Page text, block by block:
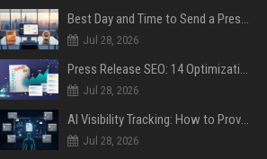
Best Day and Time to Send a Press Release for Media Pick Up
Jul 28, 2026
Press Release SEO: 14 Optimizations That Actually Move Rankings
Jul 28, 2026
AI Visibility Tracking: How to Prove Your PR Got Cited
Jul 28, 2026